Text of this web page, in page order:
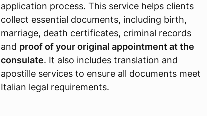
application process. This service helps clients
collect essential documents, including birth,
marriage, death certificates, criminal records
and proof of your original appointment at the
consulate. It also includes translation and
apostille services to ensure all documents meet
Italian legal requirements.